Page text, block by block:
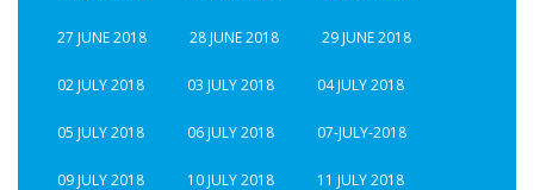
27 JUNE 2018 28 JUNE 2018 29 JUNE 2018
02 JULY 2018 03 JULY 2018 04 JULY 2018
05 JULY 2018 06 JULY 2018 07-JULY-2018
09 JULY 2018 10 JULY 2018 11 JULY 2018